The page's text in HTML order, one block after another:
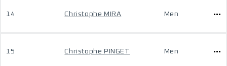
14 Christophe MIRA Men
15 Christophe PINGET Men